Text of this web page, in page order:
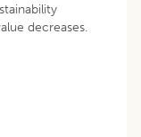
decreases.